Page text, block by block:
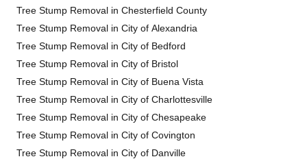
Tree Stump Removal in Chesterfield County
Tree Stump Removal in City of Alexandria
Tree Stump Removal in City of Bedford
Tree Stump Removal in City of Bristol
Tree Stump Removal in City of Buena Vista
Tree Stump Removal in City of Charlottesville
Tree Stump Removal in City of Chesapeake
Tree Stump Removal in City of Covington
Tree Stump Removal in City of Danville